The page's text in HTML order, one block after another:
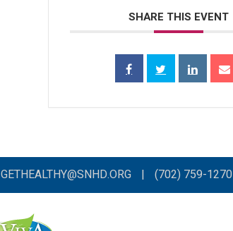
SHARE THIS EVENT
GETHEALTHY@SNHD.ORG | (702) 759-1270